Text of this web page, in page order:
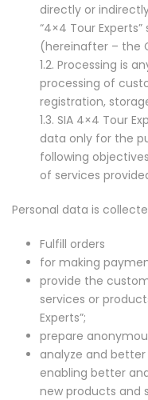
directly or
“4×4 Tour
(hereinafter – the
1.2. Processing is
processing of
registration,
1.3. SIA 4×4 Tour
data only for the
following
of services
Personal data is
Fulfill orders
for making
provide the
services or
Experts”;
prepare
analyze and
enabling better
new products and